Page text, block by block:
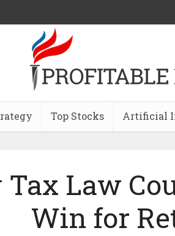
Top Stocks Artificial
Tax Law
Win for